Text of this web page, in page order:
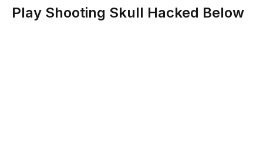
Play Shooting Skull Hacked Below